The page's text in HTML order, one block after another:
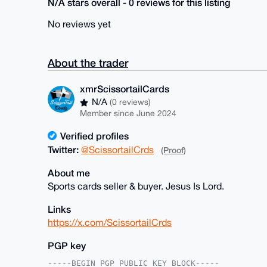
No reviews yet
About the trader
xmrScissortailCards
N/A(0 reviews)
Member since June 2024
Verified profiles
Twitter: @ScissortailCrds (Proof)
About me
Sports cards seller & buyer. Jesus Is Lord.
Links
https://x.com/ScissortailCrds
PGP key
-----BEGIN PGP PUBLIC KEY BLOCK-----